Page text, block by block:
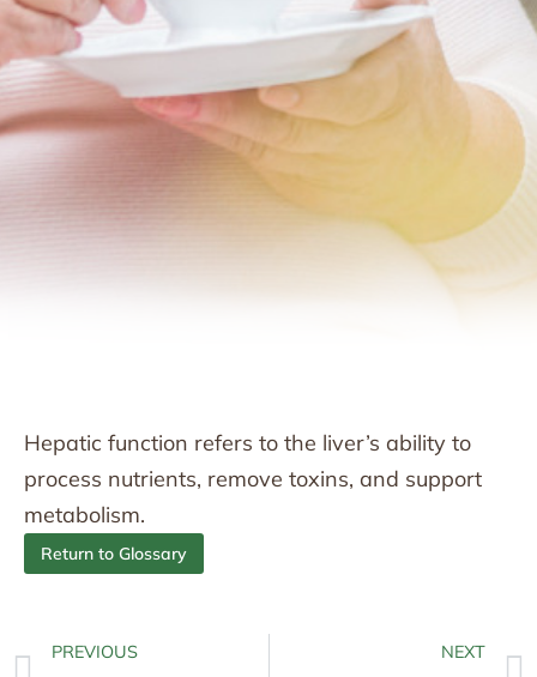
Hepatic function refers to the liver’s ability to
process nutrients, remove toxins, and support
metabolism.
Return to Glossary
PREVIOUS NEXT